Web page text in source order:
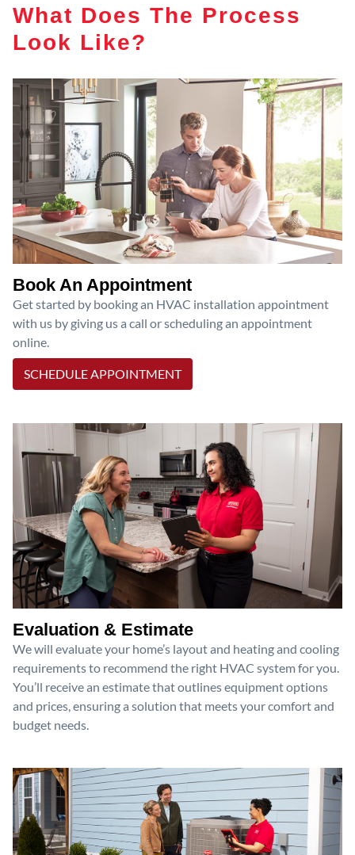
What Does The Process
Look Like?
Book An Appointment
Get started by booking an HVAC installation appointment
with us by giving us a call or scheduling an appointment
online.
SCHEDULE APPOINTMENT
Evaluation & Estimate
We will evaluate your home’s layout and heating and cooling
requirements to recommend the right HVAC system for you.
You’ll receive an estimate that outlines equipment options
and prices, ensuring a solution that meets your comfort and
budget needs.